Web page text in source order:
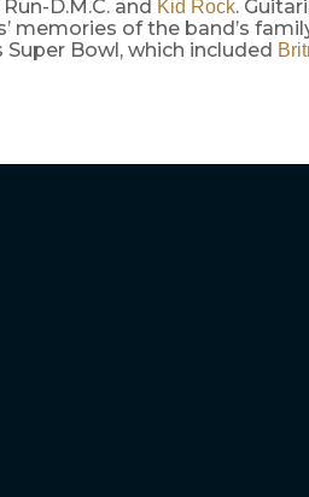
D.M.C. and Kid Rock.
memories of the band’s
Super Bowl, which included